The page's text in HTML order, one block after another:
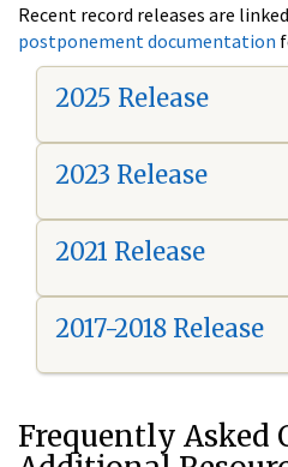
Recent record releases are
postponement documentation
2025 Release
2023 Release
2021 Release
2017-2018 Release
Frequently Asked